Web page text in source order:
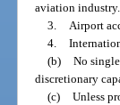
aviation industry.
3. Airport
4.
(b) No
discretionary
(c) Unless